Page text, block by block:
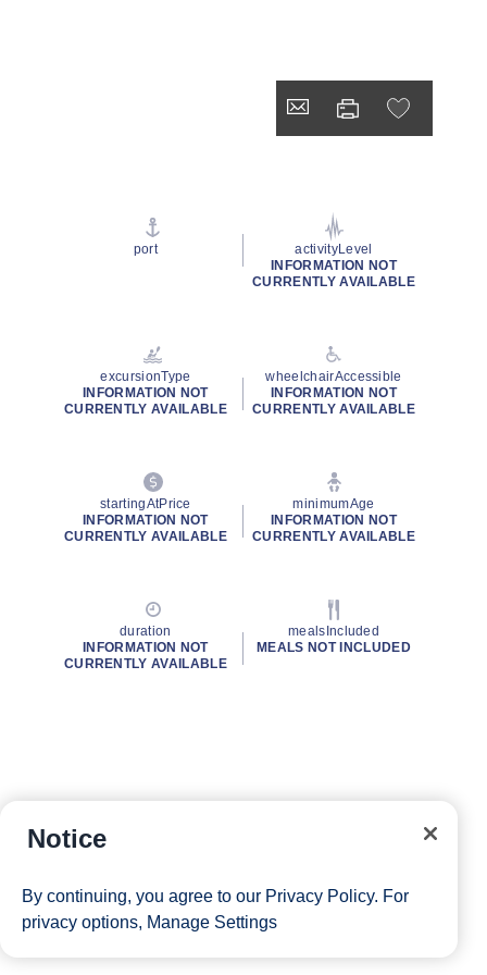
port
activityLevel
INFORMATION NOT
CURRENTLY AVAILABLE
excursionType
INFORMATION NOT
CURRENTLY AVAILABLE
wheelchairAccessible
INFORMATION NOT
CURRENTLY AVAILABLE
startingAtPrice
INFORMATION NOT
CURRENTLY AVAILABLE
minimumAge
INFORMATION NOT
CURRENTLY AVAILABLE
duration
INFORMATION NOT
CURRENTLY AVAILABLE
mealsIncluded
MEALS NOT INCLUDED
Notice
By continuing, you agree to our Privacy Policy. For
privacy options, Manage Settings